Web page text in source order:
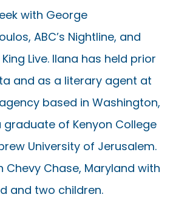
with George
ABC’s Nightline, and
King Live. Ilana has held prior
and as a literary agent at
based in Washington,
graduate of Kenyon College
University of Jerusalem.
Chevy Chase, Maryland with
and two children.